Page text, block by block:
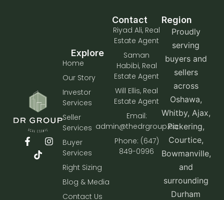
Explore
Home
Our Story
Investor
Services
Seller
Services
Buyer
Services
Right Sizing
Blog & Media
Contact Us
Contact
Riyad Ali, Real
Estate Agent
Saman
Habibi, Real
Estate Agent
Will Ellis, Real
Estate Agent
Email:
admin@thedrgroup.ca
Phone: (647)
849-0996
Region
Proudly
serving
buyers and
sellers
across
Oshawa,
Whitby, Ajax,
Pickering,
Courtice,
Bowmanville,
and
surrounding
Durham